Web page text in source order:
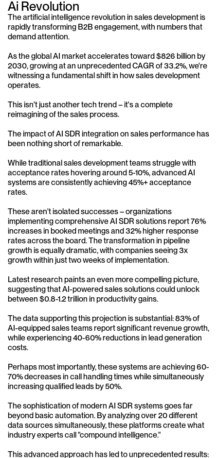
Ai Revolution
The artificial intelligence revolution in sales development is
rapidly transforming B2B engagement, with numbers that
demand attention.
As the global AI market accelerates toward $826 billion by
2030, growing at an unprecedented CAGR of 33.2%, we're
witnessing a fundamental shift in how sales development
operates.
This isn't just another tech trend – it's a complete
reimagining of the sales process.
The impact of AI SDR integration on sales performance has
been nothing short of remarkable.
While traditional sales development teams struggle with
acceptance rates hovering around 5-10%, advanced AI
systems are consistently achieving 45%+ acceptance
rates.
These aren't isolated successes – organizations
implementing comprehensive AI SDR solutions report 76%
increases in booked meetings and 32% higher response
rates across the board. The transformation in pipeline
growth is equally dramatic, with companies seeing 3x
growth within just two weeks of implementation.
Latest research paints an even more compelling picture,
suggesting that AI-powered sales solutions could unlock
between $0.8-1.2 trillion in productivity gains.
The data supporting this projection is substantial: 83% of
AI-equipped sales teams report significant revenue growth,
while experiencing 40-60% reductions in lead generation
costs.
Perhaps most importantly, these systems are achieving 60-
70% decreases in call handling times while simultaneously
increasing qualified leads by 50%.
The sophistication of modern AI SDR systems goes far
beyond basic automation. By analyzing over 20 different
data sources simultaneously, these platforms create what
industry experts call "compound intelligence."
This advanced approach has led to unprecedented results: